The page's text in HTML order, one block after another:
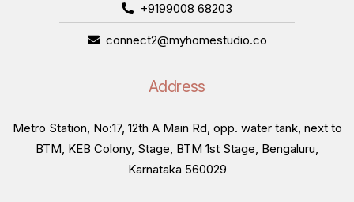
+9199008 68203
connect2@myhomestudio.co
Address
Metro Station, No:17, 12th A Main Rd, opp. water tank, next to
BTM, KEB Colony, Stage, BTM 1st Stage, Bengaluru,
Karnataka 560029